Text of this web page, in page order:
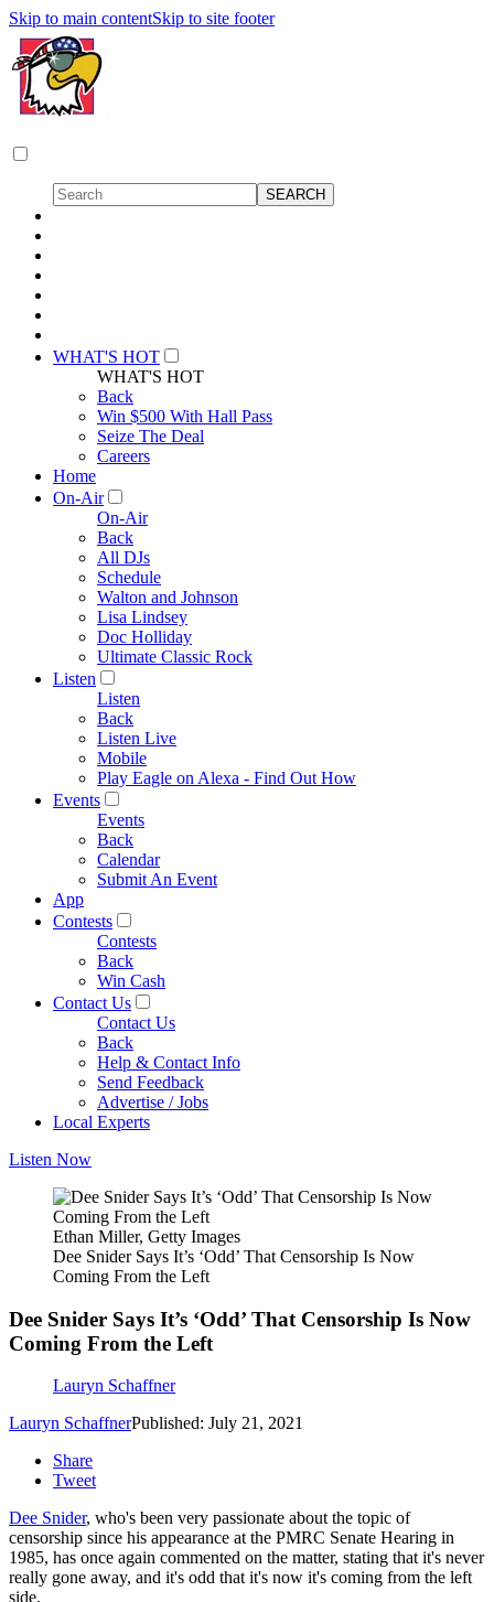
Skip to main contentSkip to site footer
WHAT'S HOT
WHAT'S HOT
Back
Win $500 With Hall Pass
Seize The Deal
Careers
Home
On-Air
On-Air
Back
All DJs
Schedule
Walton and Johnson
Lisa Lindsey
Doc Holliday
Ultimate Classic Rock
Listen
Listen
Back
Listen Live
Mobile
Play Eagle on Alexa - Find Out How
Events
Events
Back
Calendar
Submit An Event
App
Contests
Contests
Back
Win Cash
Contact Us
Contact Us
Back
Help & Contact Info
Send Feedback
Advertise / Jobs
Local Experts
Listen Now
Ethan Miller, Getty Images
Dee Snider Says It’s ‘Odd’ That Censorship Is Now
Coming From the Left
Dee Snider Says It’s ‘Odd’ That Censorship Is Now
Coming From the Left
Lauryn Schaffner
Lauryn SchaffnerPublished: July 21, 2021
Share
Tweet
Dee Snider, who's been very passionate about the topic of
censorship since his appearance at the PMRC Senate Hearing in
1985, has once again commented on the matter, stating that it's never
really gone away, and it's odd that it's now it's coming from the left
side.